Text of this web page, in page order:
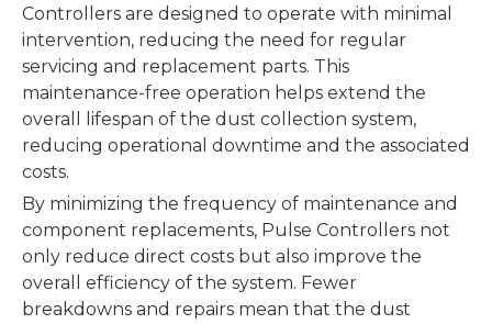
Controllers are designed to operate with minimal
intervention, reducing the need for regular
servicing and replacement parts. This
maintenance-free operation helps extend the
overall lifespan of the dust collection system,
reducing operational downtime and the associated
costs.
By minimizing the frequency of maintenance and
component replacements, Pulse Controllers not
only reduce direct costs but also improve the
overall efficiency of the system. Fewer
breakdowns and repairs mean that the dust